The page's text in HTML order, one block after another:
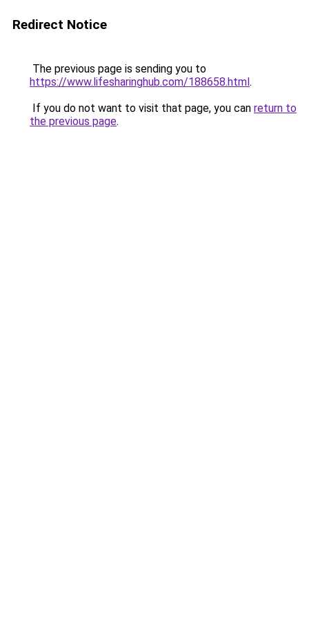
Redirect Notice
The previous page is sending you to
https://www.lifesharinghub.com/188658.html.
If you do not want to visit that page, you can return to
the previous page.